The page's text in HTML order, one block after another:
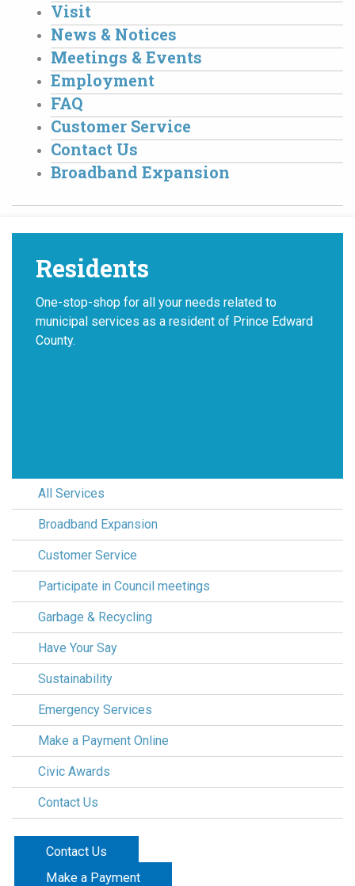
Visit
News & Notices
Meetings & Events
Employment
FAQ
Customer Service
Contact Us
Broadband Expansion
Residents
One-stop-shop for all your needs related to
municipal services as a resident of Prince Edward
County.
All Services
Broadband Expansion
Customer Service
Participate in Council meetings
Garbage & Recycling
Have Your Say
Sustainability
Emergency Services
Make a Payment Online
Civic Awards
Contact Us
Contact Us
Make a Payment